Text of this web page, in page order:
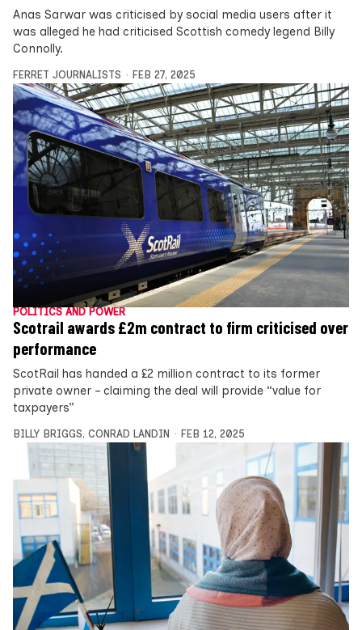
Anas Sarwar was criticised by social media users after it
was alleged he had criticised Scottish comedy legend Billy
Connolly.
FERRET JOURNALISTS FEB 27, 2025
POLITICS AND POWER
Scotrail awards £2m contract to firm criticised over
performance
ScotRail has handed a £2 million contract to its former
private owner – claiming the deal will provide “value for
taxpayers”
BILLY BRIGGS, CONRAD LANDIN FEB 12, 2025